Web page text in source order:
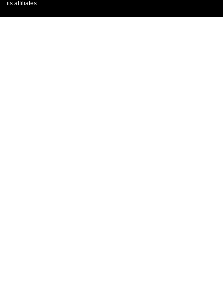
its affiliates.